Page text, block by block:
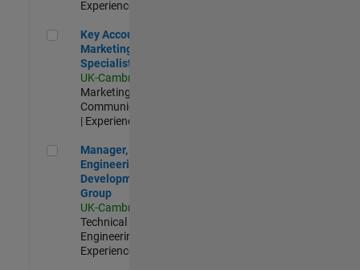
Experienced
Key Account Marketing Specialist / ABM
Key Account
Marketing
Specialist / ABM
UK-Cambridge
Marketing
Communications
| Experienced
Manager, UK Engineering Development Group
Manager, UK
Engineering
Development
Group
UK-Cambridge
Technical Sales
Engineering |
Experienced